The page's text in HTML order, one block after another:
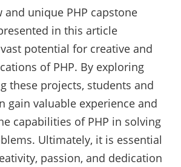
and unique PHP capstone
in this article
potential for creative and
of PHP. By exploring
these projects, students and
gain valuable experience and
capabilities of PHP in solving
Ultimately, it is essential
passion, and dedication